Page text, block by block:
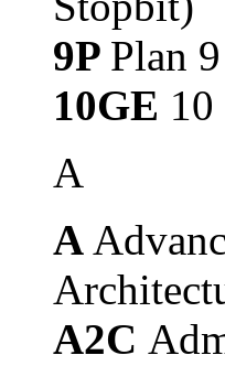
9P Plan
10GE
A
A
A2C